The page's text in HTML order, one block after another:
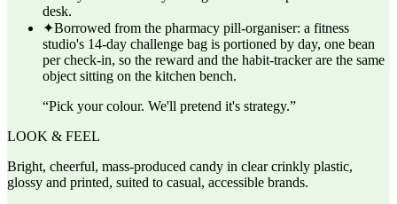
desk.
✦Borrowed from the pharmacy pill-organiser: a fitness
studio's 14-day challenge bag is portioned by day, one bean
per check-in, so the reward and the habit-tracker are the same
object sitting on the kitchen bench.
“Pick your colour. We'll pretend it's strategy.”
LOOK & FEEL
Bright, cheerful, mass-produced candy in clear crinkly plastic,
glossy and printed, suited to casual, accessible brands.